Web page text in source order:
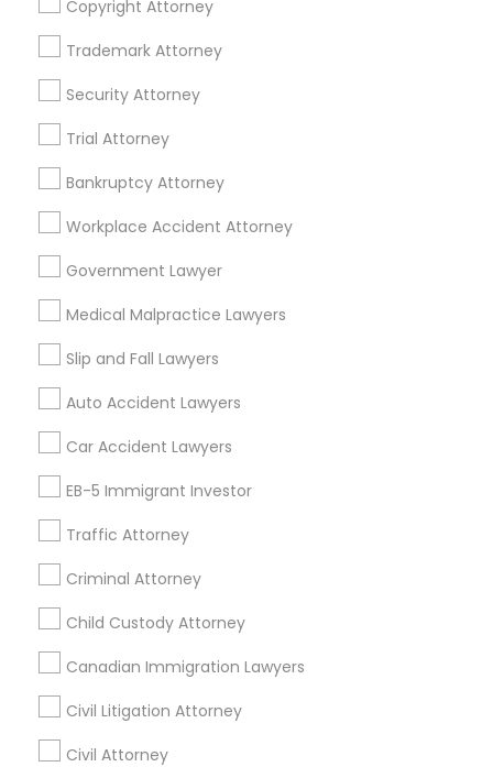
Employment Lawyer
Drunk Driving Lawyer
Legal Document Preparation
Services
Criminal Defense Attorneys
Child Support Lawyers
Corporate Legal Services
Green Card Attorneys
Copyright Attorney
Trademark Attorney
Security Attorney
Trial Attorney
Bankruptcy Attorney
Workplace Accident Attorney
Government Lawyer
Medical Malpractice Lawyers
Slip and Fall Lawyers
Auto Accident Lawyers
Car Accident Lawyers
EB-5 Immigrant Investor
Traffic Attorney
Criminal Attorney
Child Custody Attorney
Canadian Immigration Lawyers
Civil Litigation Attorney
Civil Attorney
Cambridge, MA
Jamaica Plain, MA
Insurance Lawyer in Nearby Areas
Related Categories Nearby
Accountant Services
Tax Preparation Services
Mortgage Loan Services
Home Loan Services
Life Insurance
Real Estate Agents
Passport & Visa Services
Financial & Taxation Services
Find Local Legal Services in Nearby